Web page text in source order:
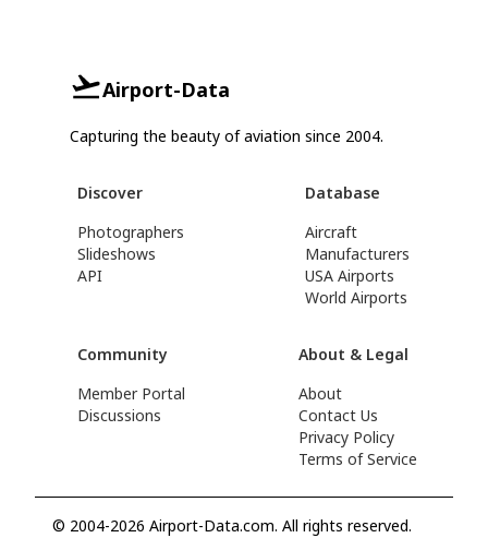
Airport-Data
Capturing the beauty of aviation since 2004.
Discover
Photographers
Slideshows
API
Database
Aircraft
Manufacturers
USA Airports
World Airports
Community
Member Portal
Discussions
About & Legal
About
Contact Us
Privacy Policy
Terms of Service
© 2004-2026 Airport-Data.com. All rights reserved.